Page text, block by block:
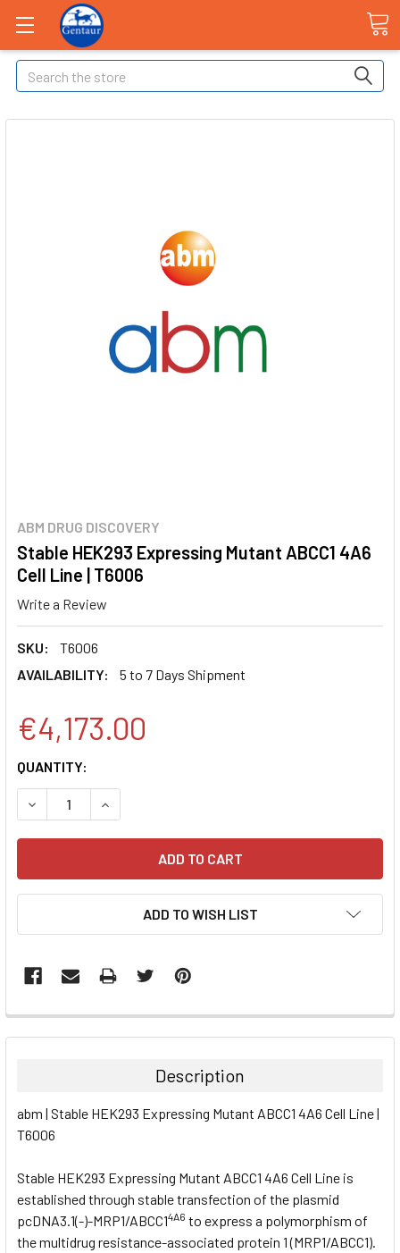
Search
ABM DRUG DISCOVERY
Stable HEK293 Expressing Mutant ABCC1 4A6
Cell Line | T6006
Write a Review
SKU:
T6006
AVAILABILITY:
5 to 7 Days Shipment
€4,173.00
CURRENT
STOCK:
QUANTITY:
DECREASE QUANTITY:INCREASE QUANTITY:
ADD TO WISH LIST
FREQUENTLY
BOUGHT
ALL
SELECTED
Description
abm | Stable HEK293 Expressing Mutant ABCC1 4A6 Cell Line |
T6006
Stable HEK293 Expressing Mutant ABCC1 4A6 Cell Line is
established through stable transfection of the plasmid
pcDNA3.1(-)-MRP1/ABCC14A6 to express a polymorphism of
the multidrug resistance-associated protein 1 (MRP1/ABCC1).